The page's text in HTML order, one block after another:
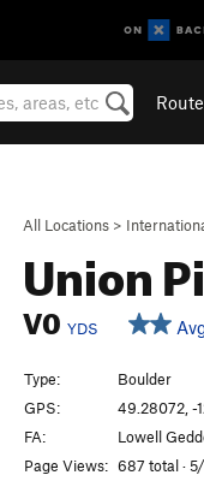
All Locations >
Union
V0 YDS
Type:
Boulder
GPS:
49.28072, -
FA:
Lowell
Page Views: 687 total ·